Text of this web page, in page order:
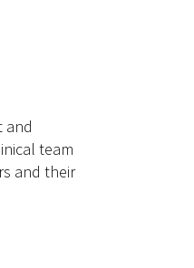
and
team
and their